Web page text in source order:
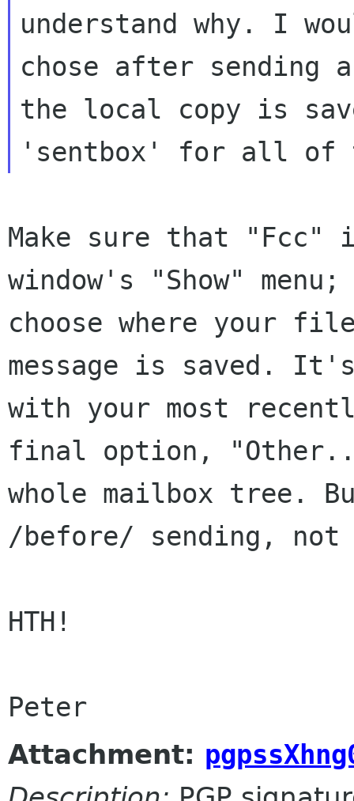
understand why. I
chose after sending
the local copy is
'sentbox' for all of
Make sure that "Fcc"
window's "Show"
choose where your
message is saved. It's
with your most
final option,
whole mailbox tree.
/before/ sending,
HTH!
Attachment: